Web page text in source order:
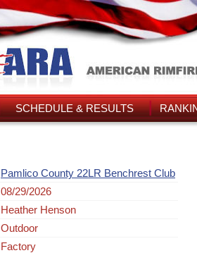
SCHEDULE & RESULTS
Pamlico County 22LR Benchrest Club
08/29/2026
Heather Henson
Outdoor
Factory